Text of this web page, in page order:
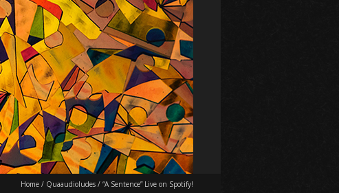
Home / Quaaudioludes / “A Sentence” Live on Spotify!